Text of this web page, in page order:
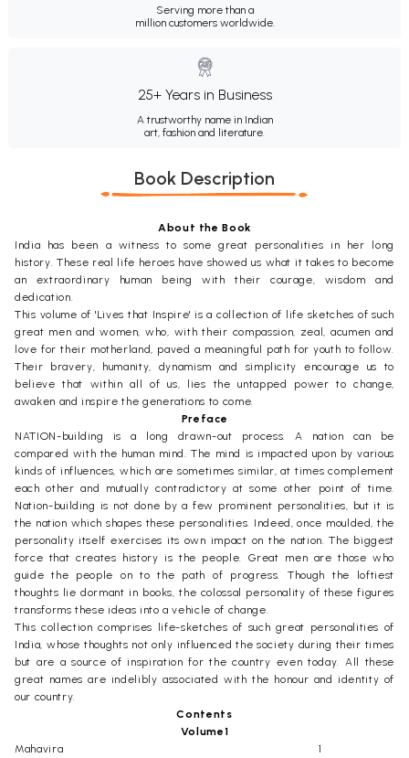
Serving more than a
million customers worldwide.
25+ Years in Business
A trustworthy name in Indian
art, fashion and literature.
Book Description
About the Book
India has been a witness to some great personalities in her long
history. These real life heroes have showed us what it takes to become
an extraordinary human being with their courage, wisdom and
dedication.
This volume of 'Lives that Inspire' is a collection of life sketches of such
great men and women, who, with their compassion, zeal, acumen and
love for their motherland, paved a meaningful path for youth to follow.
Their bravery, humanity, dynamism and simplicity encourage us to
believe that within all of us, lies the untapped power to change,
awaken and inspire the generations to come.
Preface
NATION-building is a long drawn-out process. A nation can be
compared with the human mind. The mind is impacted upon by various
kinds of influences, which are sometimes similar, at times complement
each other and mutually contradictory at some other point of time.
Nation-building is not done by a few prominent personalities, but it is
the nation which shapes these personalities. Indeed, once moulded, the
personality itself exercises its own impact on the nation. The biggest
force that creates history is the people. Great men are those who
guide the people on to the path of progress. Though the loftiest
thoughts lie dormant in books, the colossal personality of these figures
transforms these ideas into a vehicle of change.
This collection comprises life-sketches of such great personalities of
India, whose thoughts not only influenced the society during their times
but are a source of inspiration for the country even today. All these
great names are indelibly associated with the honour and identity of
our country.
Contents
Volume1
Mahavira
1